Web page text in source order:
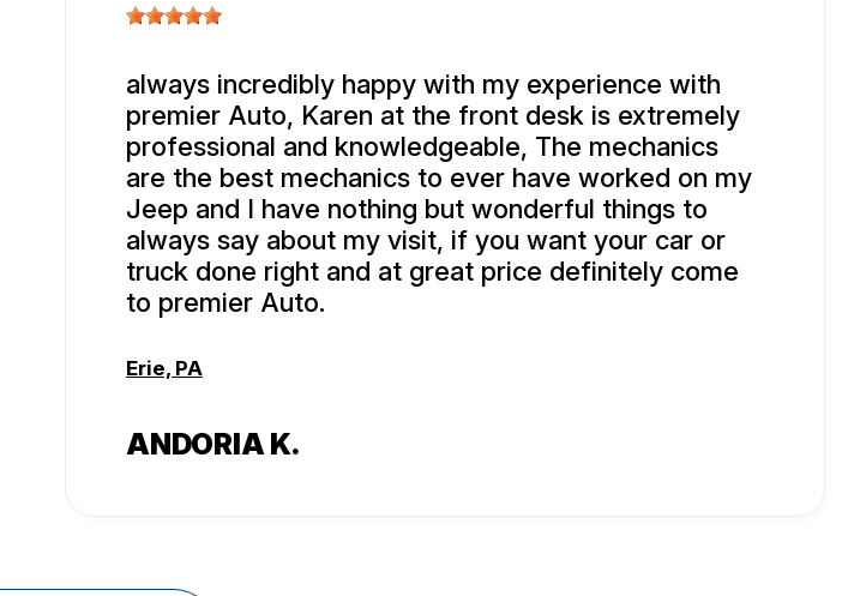
always incredibly happy with my experience with
premier Auto, Karen at the front desk is extremely
professional and knowledgeable, The mechanics
are the best mechanics to ever have worked on my
Jeep and I have nothing but wonderful things to
always say about my visit, if you want your car or
truck done right and at great price definitely come
to premier Auto.
Erie, PA
ANDORIA K.